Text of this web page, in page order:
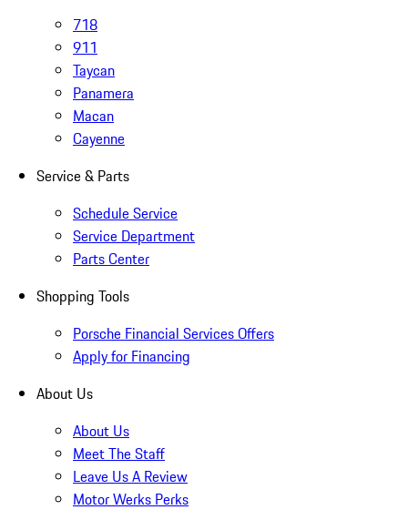
718
911
Taycan
Panamera
Macan
Cayenne
Service & Parts
Schedule Service
Service Department
Parts Center
Shopping Tools
Porsche Financial Services Offers
Apply for Financing
About Us
About Us
Meet The Staff
Leave Us A Review
Motor Werks Perks